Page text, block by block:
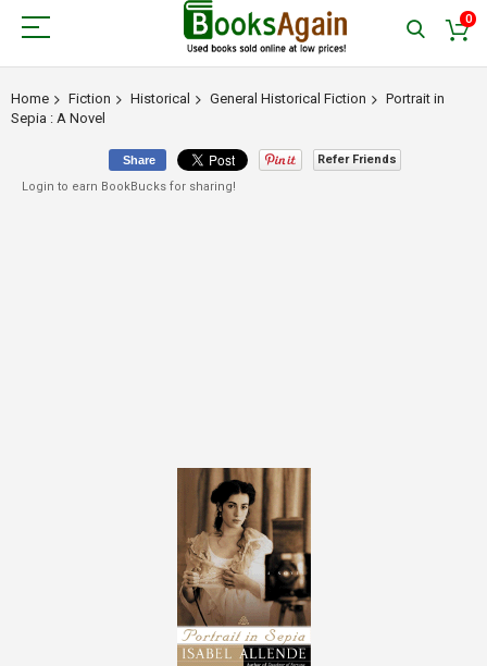
0
Home Fiction Historical General Historical Fiction
Portrait in
Sepia : A Novel
Share
Refer Friends
Login to earn BookBucks for sharing!